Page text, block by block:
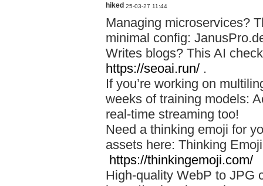
hiked 25-03-27 11:44
Managing microservices?
minimal config:
Writes blogs? This AI
https://seoai.run/ .
If you’re working on
weeks of training models:
real-time streaming too!
Need a thinking emoji for
assets here: Thinking
https://thinkingemoji.com/
High-quality WebP to JPG